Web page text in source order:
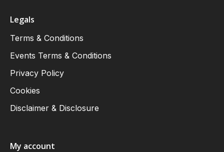
Legals
Terms & Conditions
Events Terms & Conditions
Privacy Policy
Cookies
Disclaimer & Disclosure
My account